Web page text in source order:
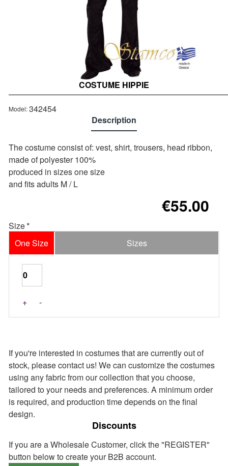
Out of stock COSTUME HIPPIE
Description
The costume consist of: vest, shirt, trousers, head ribbon,
made of polyester 100%
produced in sizes one size
and fits adults M / L
Model:342454
€55.00
Size
One Size
Sizes
+ -
If you're interested in costumes that are currently out of
stock, please contact us! We can customize the costumes
using any fabric from our collection that you choose,
tailored to your needs and preferences. A minimum order
is required, and production time depends on the final
design.
Discounts
If you are a Wholesale Customer, click the "REGISTER"
button below to create your B2B account.